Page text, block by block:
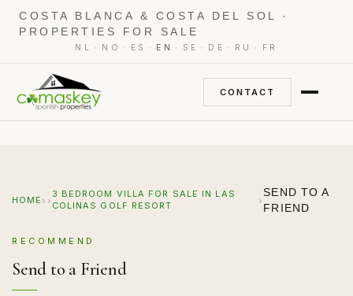
COSTA BLANCA & COSTA DEL SOL ·
PROPERTIES FOR SALE
NL · NO · ES · EN · SE · DE · RU · FR
CONTACT
HOME › › 3 BEDROOM VILLA FOR SALE IN LAS
COLINAS GOLF RESORT
›
SEND TO A
FRIEND
RECOMMEND
Send to a Friend